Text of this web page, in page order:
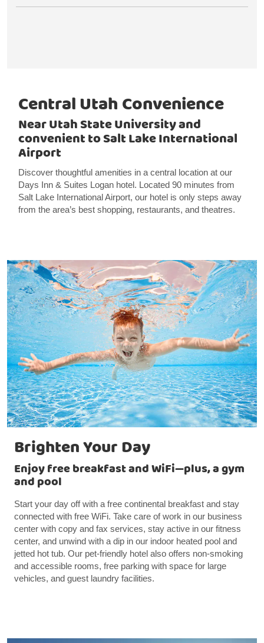
Central Utah Convenience
Near Utah State University and
convenient to Salt Lake International
Airport
Discover thoughtful amenities in a central location at our
Days Inn & Suites Logan hotel. Located 90 minutes from
Salt Lake International Airport, our hotel is only steps away
from the area’s best shopping, restaurants, and theatres.
Brighten Your Day
Enjoy free breakfast and WiFi—plus, a gym
and pool
Start your day off with a free continental breakfast and stay
connected with free WiFi. Take care of work in our business
center with copy and fax services, stay active in our fitness
center, and unwind with a dip in our indoor heated pool and
jetted hot tub. Our pet-friendly hotel also offers non-smoking
and accessible rooms, free parking with space for large
vehicles, and guest laundry facilities.